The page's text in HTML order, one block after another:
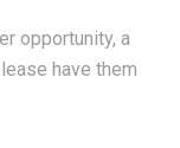
opportunity, a
have them